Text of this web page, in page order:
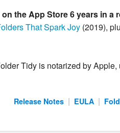
the App Store 6 years in a
That Spark Joy (2019),
Tidy is notarized by
Release Notes | EULA |